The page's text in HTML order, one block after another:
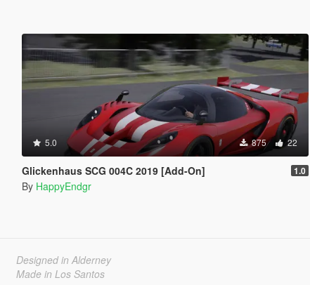
5.0 875 22
Glickenhaus SCG 004C 2019 [Add-On] 1.0
By HappyEndgr
Designed in Alderney
Made in Los Santos